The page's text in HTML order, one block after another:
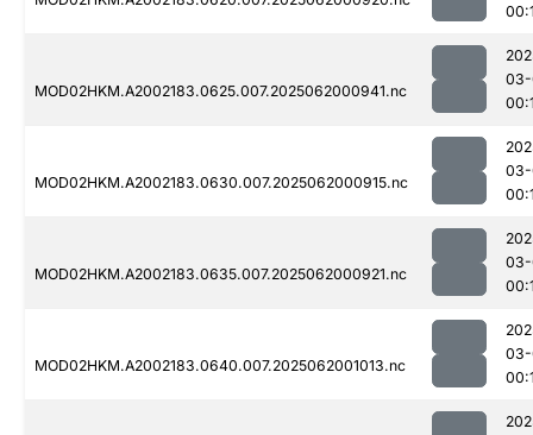
MOD02HKM.A2002183.0625.007.2025062000941.nc
MOD02HKM.A2002183.0630.007.2025062000915.nc
MOD02HKM.A2002183.0635.007.2025062000921.nc
MOD02HKM.A2002183.0640.007.2025062001013.nc